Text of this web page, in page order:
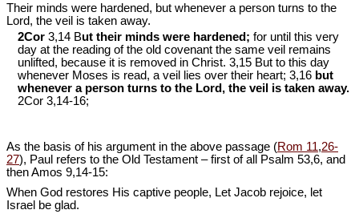
Their minds were hardened, but whenever a person turns to the
Lord, the veil is taken away.
2Cor 3,14 But their minds were hardened; for until this very
day at the reading of the old covenant the same veil remains
unlifted, because it is removed in Christ. 3,15 But to this day
whenever Moses is read, a veil lies over their heart; 3,16 but
whenever a person turns to the Lord, the veil is taken away.
2Cor 3,14-16;
As the basis of his argument in the above passage (Rom 11,26-
27), Paul refers to the Old Testament – first of all Psalm 53,6, and
then Amos 9,14-15:
When God restores His captive people, Let Jacob rejoice, let
Israel be glad.